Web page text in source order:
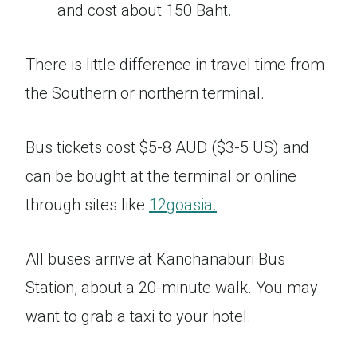
and cost about 150 Baht.
There is little difference in travel time from
the Southern or northern terminal.
Bus tickets cost $5-8 AUD ($3-5 US) and
can be bought at the terminal or online
through sites like 12goasia.
All buses arrive at Kanchanaburi Bus
Station, about a 20-minute walk. You may
want to grab a taxi to your hotel.